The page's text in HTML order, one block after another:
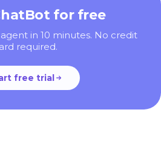
for free
in 10 minutes. No credit
required.
free trial